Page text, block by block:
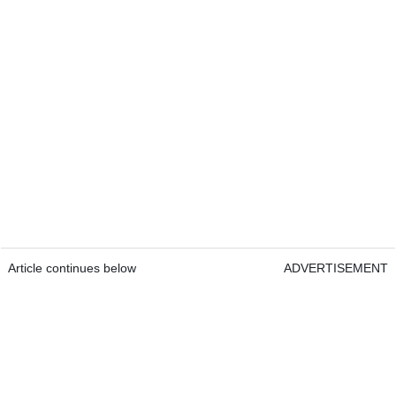
Article continues below ADVERTISEMENT